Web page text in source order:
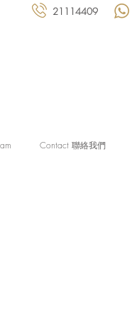
21114409
Contact 聯絡我們